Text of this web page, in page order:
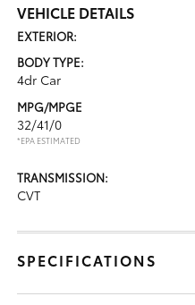
VEHICLE DETAILS
EXTERIOR:
BODY TYPE:
4dr Car
MPG/MPGE
32/41/0
*EPA ESTIMATED
TRANSMISSION:
CVT
SPECIFICATIONS